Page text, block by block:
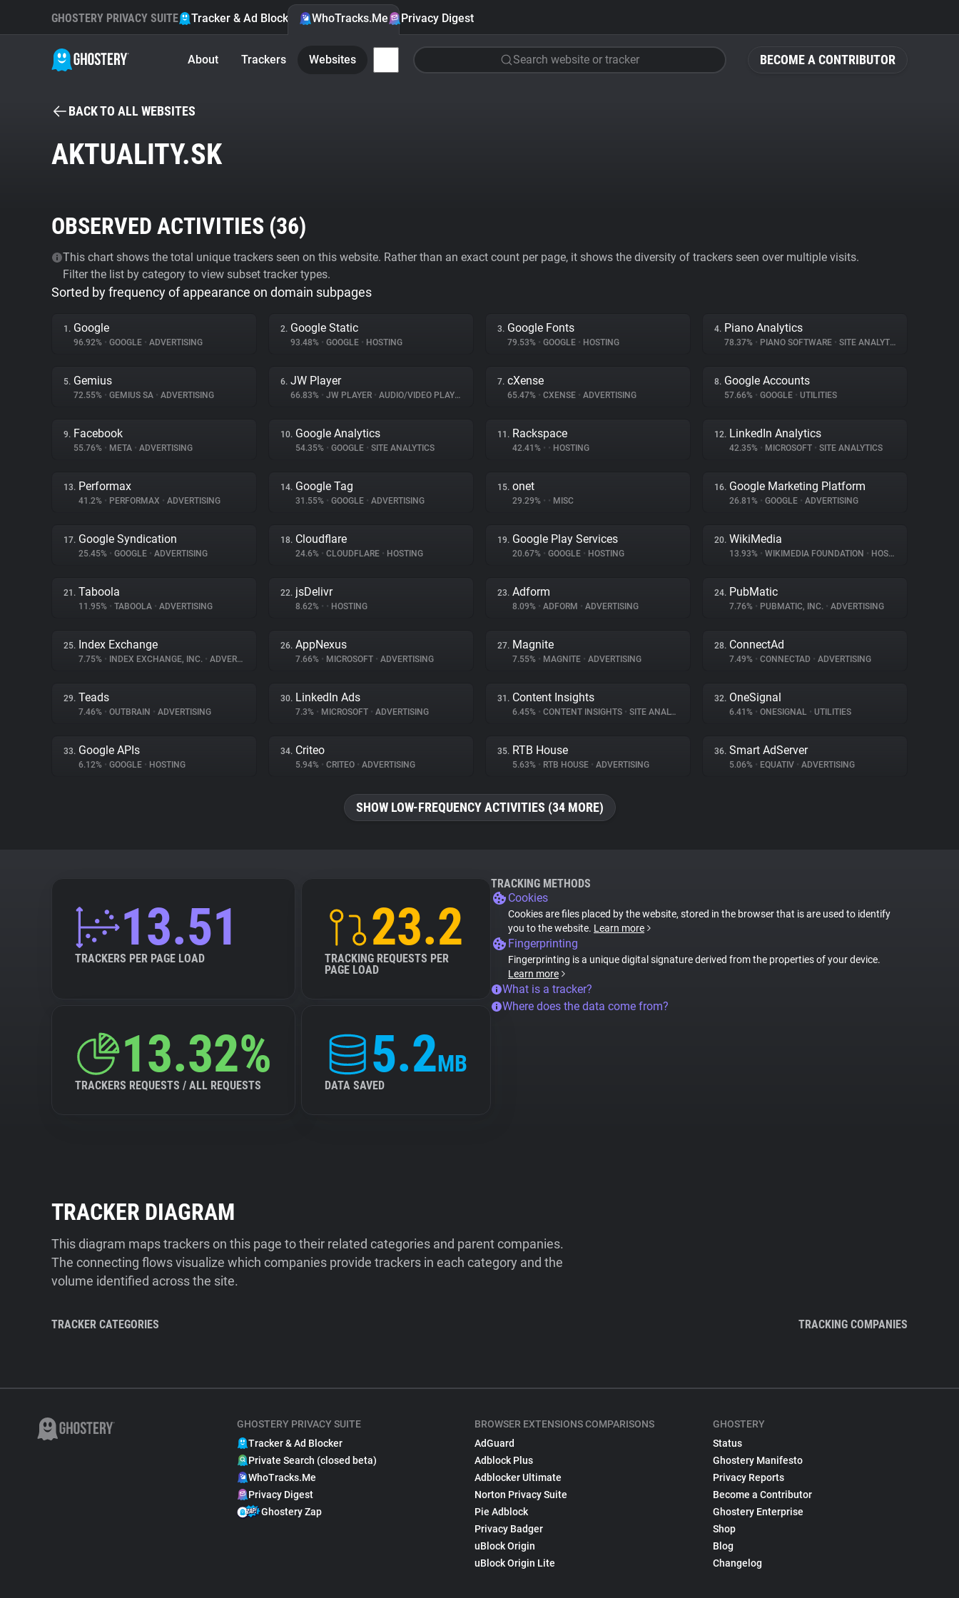
BECOME A CONTRIBUTOR
GHOSTERY PRIVACY SUITE Tracker & Ad Blocker WhoTracks.Me Privacy Digest
About Trackers Websites Search website or tracker
BACK TO ALL WEBSITES
AKTUALITY.SK
OBSERVED ACTIVITIES (36)
This chart shows the total unique trackers seen on this website. Rather than an exact count per page, it shows the diversity of trackers seen over multiple visits.
Filter the list by category to view subset tracker types.
Sorted by frequency of appearance on domain subpages
1. Google
96.92% • GOOGLE • ADVERTISING
2. Google Static
93.48% • GOOGLE • HOSTING
3. Google Fonts
79.53% • GOOGLE • HOSTING
4. Piano Analytics
78.37% • PIANO SOFTWARE • SITE ANALYTICS
5. Gemius
72.55% • GEMIUS SA • ADVERTISING
6. JW Player
66.83% • JW PLAYER • AUDIO/VIDEO PLAYER
7. cXense
65.47% • CXENSE • ADVERTISING
8. Google Accounts
57.66% • GOOGLE • UTILITIES
9. Facebook
55.76% • META • ADVERTISING
10. Google Analytics
54.35% • GOOGLE • SITE ANALYTICS
11. Rackspace
42.41% • • HOSTING
12. LinkedIn Analytics
42.35% • MICROSOFT • SITE ANALYTICS
13. Performax
41.2% • PERFORMAX • ADVERTISING
14. Google Tag
31.55% • GOOGLE • ADVERTISING
15. onet
29.29% • • MISC
16. Google Marketing Platform
26.81% • GOOGLE • ADVERTISING
17. Google Syndication
25.45% • GOOGLE • ADVERTISING
18. Cloudflare
24.6% • CLOUDFLARE • HOSTING
19. Google Play Services
20.67% • GOOGLE • HOSTING
20. WikiMedia
13.93% • WIKIMEDIA FOUNDATION • HOSTING
21. Taboola
11.95% • TABOOLA • ADVERTISING
22. jsDelivr
8.62% • • HOSTING
23. Adform
8.09% • ADFORM • ADVERTISING
24. PubMatic
7.76% • PUBMATIC, INC. • ADVERTISING
25. Index Exchange
7.75% • INDEX EXCHANGE, INC. • ADVERTISING
26. AppNexus
7.66% • MICROSOFT • ADVERTISING
27. Magnite
7.55% • MAGNITE • ADVERTISING
28. ConnectAd
7.49% • CONNECTAD • ADVERTISING
29. Teads
7.46% • OUTBRAIN • ADVERTISING
30. LinkedIn Ads
7.3% • MICROSOFT • ADVERTISING
31. Content Insights
6.45% • CONTENT INSIGHTS • SITE ANALYTICS
32. OneSignal
6.41% • ONESIGNAL • UTILITIES
33. Google APIs
6.12% • GOOGLE • HOSTING
34. Criteo
5.94% • CRITEO • ADVERTISING
35. RTB House
5.63% • RTB HOUSE • ADVERTISING
36. Smart AdServer
5.06% • EQUATIV • ADVERTISING
SHOW LOW-FREQUENCY ACTIVITIES (34 MORE)
13.51
TRACKERS PER PAGE LOAD
23.2
TRACKING REQUESTS PER
PAGE LOAD
13.32%
TRACKERS REQUESTS / ALL REQUESTS
5.2MB
DATA SAVED
TRACKING METHODS
Cookies
Cookies are files placed by the website, stored in the browser that is are used to identify
you to the website. Learn more
Fingerprinting
Fingerprinting is a unique digital signature derived from the properties of your device.
Learn more
What is a tracker?
Where does the data come from?
TRACKER DIAGRAM
This diagram maps trackers on this page to their related categories and parent companies.
The connecting flows visualize which companies provide trackers in each category and the
volume identified across the site.
TRACKER CATEGORIES TRACKING COMPANIES
GHOSTERY PRIVACY SUITE
Tracker & Ad Blocker
Private Search (closed beta)
WhoTracks.Me
Privacy Digest
Ghostery Zap
BROWSER EXTENSIONS COMPARISONS
AdGuard
Adblock Plus
Adblocker Ultimate
Norton Privacy Suite
Pie Adblock
Privacy Badger
uBlock Origin
uBlock Origin Lite
GHOSTERY
Status
Ghostery Manifesto
Privacy Reports
Become a Contributor
Ghostery Enterprise
Shop
Blog
Changelog